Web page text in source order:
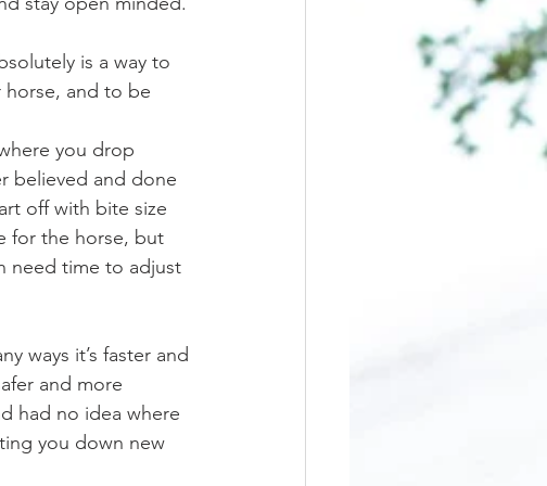
and to be
believed and done
off with bite size
for the horse, but
need time to adjust
and more
had no idea where
you down new